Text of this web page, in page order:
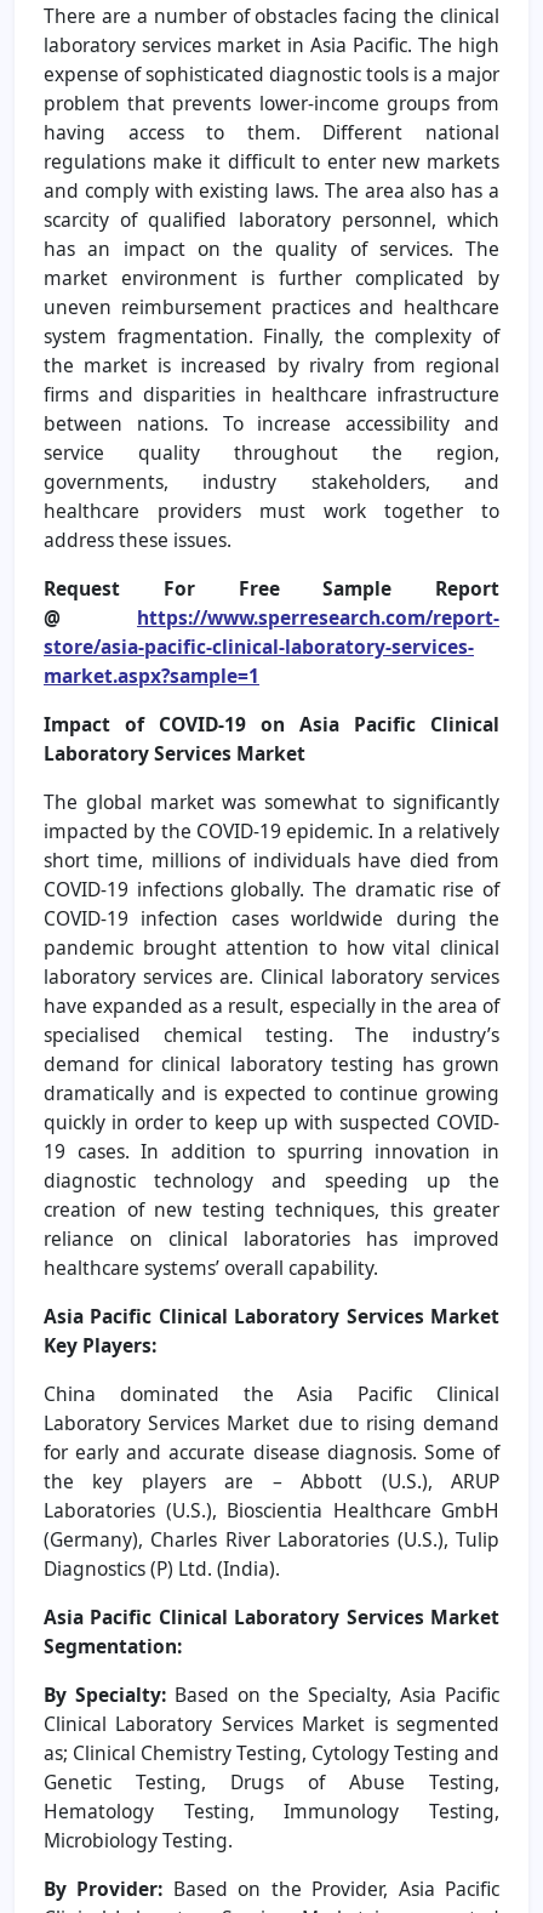
There are a number of obstacles facing the clinical
laboratory services market in Asia Pacific. The high
expense of sophisticated diagnostic tools is a major
problem that prevents lower-income groups from
having access to them. Different national
regulations make it difficult to enter new markets
and comply with existing laws. The area also has a
scarcity of qualified laboratory personnel, which
has an impact on the quality of services. The
market environment is further complicated by
uneven reimbursement practices and healthcare
system fragmentation. Finally, the complexity of
the market is increased by rivalry from regional
firms and disparities in healthcare infrastructure
between nations. To increase accessibility and
service quality throughout the region,
governments, industry stakeholders, and
healthcare providers must work together to
address these issues.
Request For Free Sample Report
@ https://www.sperresearch.com/report-
store/asia-pacific-clinical-laboratory-services-
market.aspx?sample=1
Impact of COVID-19 on Asia Pacific Clinical
Laboratory Services Market
The global market was somewhat to significantly
impacted by the COVID-19 epidemic. In a relatively
short time, millions of individuals have died from
COVID-19 infections globally. The dramatic rise of
COVID-19 infection cases worldwide during the
pandemic brought attention to how vital clinical
laboratory services are. Clinical laboratory services
have expanded as a result, especially in the area of
specialised chemical testing. The industry’s
demand for clinical laboratory testing has grown
dramatically and is expected to continue growing
quickly in order to keep up with suspected COVID-
19 cases. In addition to spurring innovation in
diagnostic technology and speeding up the
creation of new testing techniques, this greater
reliance on clinical laboratories has improved
healthcare systems’ overall capability.
Asia Pacific Clinical Laboratory Services Market
Key Players:
China dominated the Asia Pacific Clinical
Laboratory Services Market due to rising demand
for early and accurate disease diagnosis. Some of
the key players are – Abbott (U.S.), ARUP
Laboratories (U.S.), Bioscientia Healthcare GmbH
(Germany), Charles River Laboratories (U.S.), Tulip
Diagnostics (P) Ltd. (India).
Asia Pacific Clinical Laboratory Services Market
Segmentation:
By Specialty: Based on the Specialty, Asia Pacific
Clinical Laboratory Services Market is segmented
as; Clinical Chemistry Testing, Cytology Testing and
Genetic Testing, Drugs of Abuse Testing,
Hematology Testing, Immunology Testing,
Microbiology Testing.
By Provider: Based on the Provider, Asia Pacific